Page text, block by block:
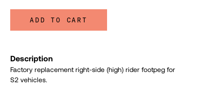
ADD TO CART
Description
Factory replacement right-side (high) rider footpeg for
S2 vehicles.